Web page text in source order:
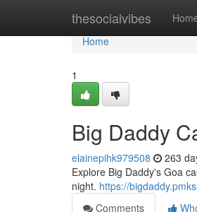
thesocialvibes
Home
Home
1
Big Daddy
elainepihk979508 263
Explore Big Daddy's Goa
night. https://
Comments